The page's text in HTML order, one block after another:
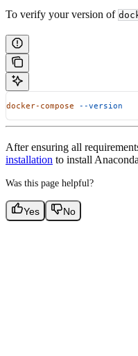
To verify your version of
docker-compose --version
After ensuring all
installation to install
Was this page helpful?
Yes No